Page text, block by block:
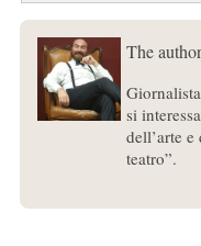
The
si
dell’arte
teatro”.